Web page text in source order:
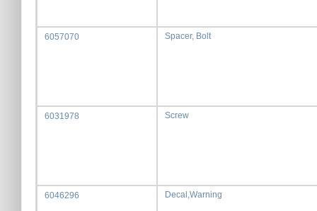
6057070 Spacer, Bolt
6031978 Screw
6046296 Decal,Warning